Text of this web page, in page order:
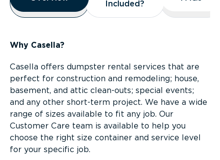
Included?
Included?
Why Casella?
Casella offers dumpster rental services that are
perfect for construction and remodeling; house,
basement, and attic clean-outs; special events;
and any other short-term project. We have a wide
range of sizes available to fit any job. Our
Customer Care team is available to help you
choose the right size container and service level
for your specific job.